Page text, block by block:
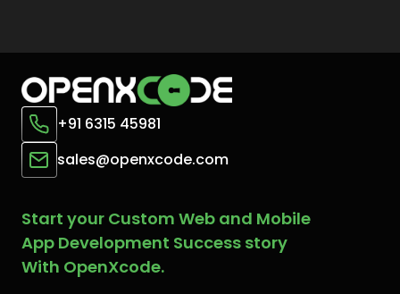
+91 6315 45981
sales@openxcode.com
Start your Custom Web and Mobile
App Development Success story
With OpenXcode.